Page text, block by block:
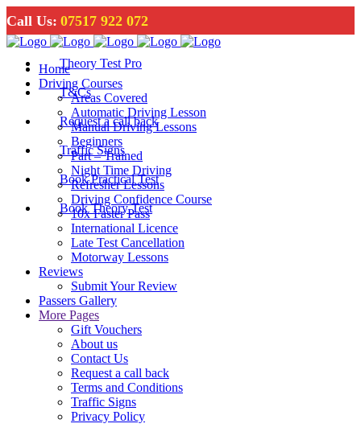
Call Us: 07517 922 072
Theory Test Pro
T&Cs
Request a call back
Traffic Signs
Book Practical Test
Book Theory Test
Home
Driving Courses
Areas Covered
Automatic Driving Lesson
Manual Driving Lessons
Beginners
Part – Trained
Night Time Driving
Refresher Lessons
Driving Confidence Course
10x Faster Pass
International Licence
Late Test Cancellation
Motorway Lessons
Reviews
Submit Your Review
Passers Gallery
More Pages
Gift Vouchers
About us
Contact Us
Request a call back
Terms and Conditions
Traffic Signs
Privacy Policy